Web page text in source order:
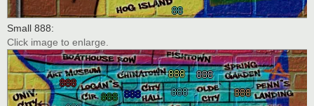
Small 888:
Click image to enlarge.